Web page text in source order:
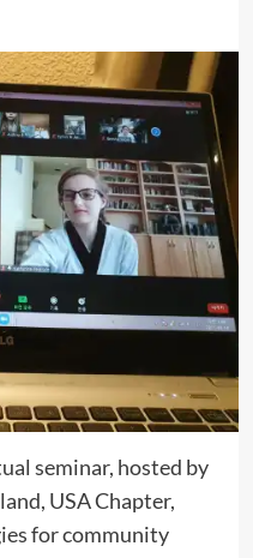
seminar, hosted by
USA Chapter,
for community